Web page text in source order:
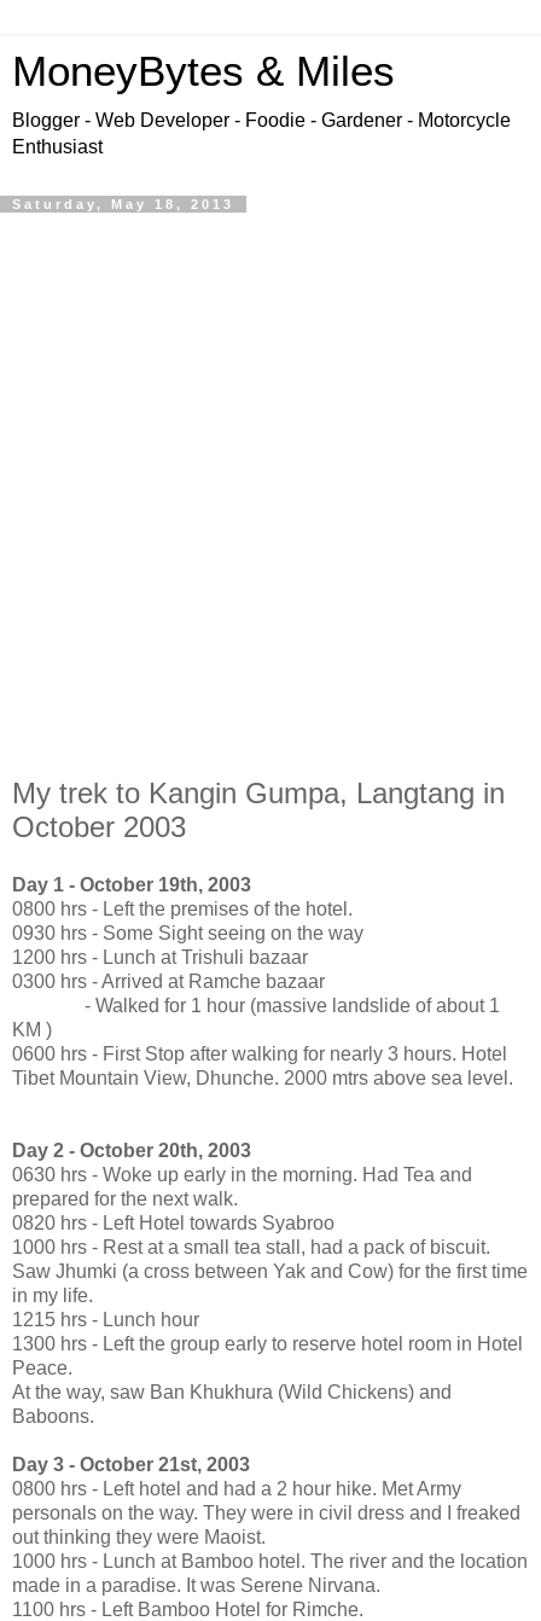
MoneyBytes & Miles
Blogger - Web Developer - Foodie - Gardener - Motorcycle
Enthusiast
Saturday, May 18, 2013
My trek to Kangin Gumpa, Langtang in
October 2003
Day 1 - October 19th, 2003
0800 hrs - Left the premises of the hotel.
0930 hrs - Some Sight seeing on the way
1200 hrs - Lunch at Trishuli bazaar
0300 hrs - Arrived at Ramche bazaar
- Walked for 1 hour (massive landslide of about 1
KM )
0600 hrs - First Stop after walking for nearly 3 hours. Hotel
Tibet Mountain View, Dhunche. 2000 mtrs above sea level.
Day 2 - October 20th, 2003
0630 hrs - Woke up early in the morning. Had Tea and
prepared for the next walk.
0820 hrs - Left Hotel towards Syabroo
1000 hrs - Rest at a small tea stall, had a pack of biscuit.
Saw Jhumki (a cross between Yak and Cow) for the first time
in my life.
1215 hrs - Lunch hour
1300 hrs - Left the group early to reserve hotel room in Hotel
Peace.
At the way, saw Ban Khukhura (Wild Chickens) and
Baboons.
Day 3 - October 21st, 2003
0800 hrs - Left hotel and had a 2 hour hike. Met Army
personals on the way. They were in civil dress and I freaked
out thinking they were Maoist.
1000 hrs - Lunch at Bamboo hotel. The river and the location
made in a paradise. It was Serene Nirvana.
1100 hrs - Left Bamboo Hotel for Rimche.